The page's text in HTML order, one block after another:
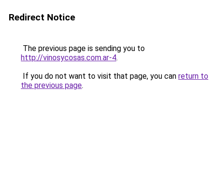
Redirect Notice
The previous page is sending you to
http://vinosycosas.com.ar-4.
If you do not want to visit that page, you can return to
the previous page.